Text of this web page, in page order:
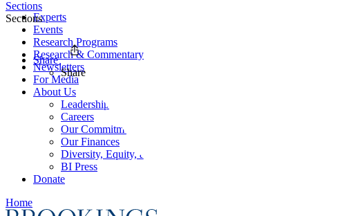
Experts
Events
Research Programs
Research & Commentary
Newsletters
For Media
About Us
Leadership
Careers
Our Commitments
Our Finances
Diversity, Equity, and Inclusion
BI Press
Donate
Home
Sections
Sections
Share
Share